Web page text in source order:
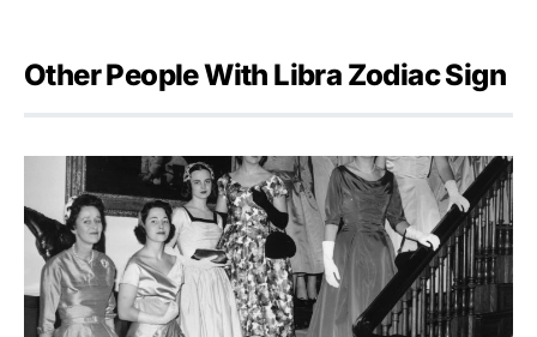
Other People With Libra Zodiac Sign